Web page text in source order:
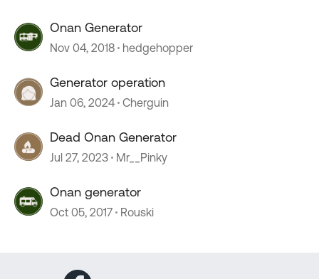
Onan Generator
Nov 04, 2018 hedgehopper
Generator operation
Jan 06, 2024 Cherguin
Dead Onan Generator
Jul 27, 2023 Mr__Pinky
Onan generator
Oct 05, 2017 Rouski